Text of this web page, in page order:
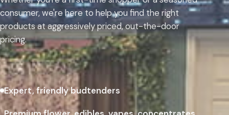
consumer, we're here to help you find the right
products at aggressively priced, out-the-door
pricing.
Expert, friendly budtenders